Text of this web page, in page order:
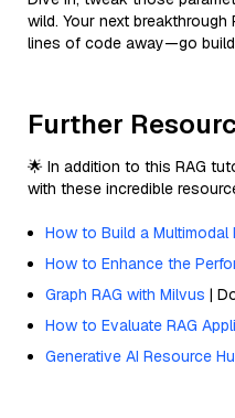
wild. Your next
lines of code away—go
Further
🌟 In addition to this RAG
with these incredible
How to Build a Multimodal
How to Enhance the
Graph RAG with Milvus |
How to Evaluate RAG
Generative AI Resource